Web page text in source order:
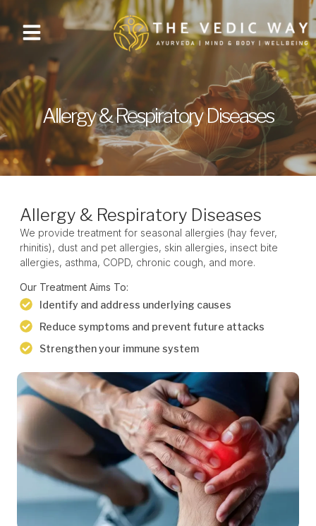
Allergy & Respiratory Diseases
Allergy & Respiratory Diseases
We provide treatment for seasonal allergies (hay fever,
rhinitis), dust and pet allergies, skin allergies, insect bite
allergies, asthma, COPD, chronic cough, and more.
Our Treatment Aims To:
Identify and address underlying causes
Reduce symptoms and prevent future attacks
Strengthen your immune system